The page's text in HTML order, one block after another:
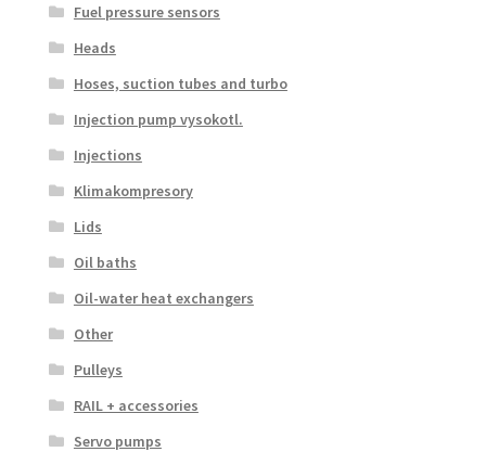
Fuel pressure sensors
Heads
Hoses, suction tubes and turbo
Injection pump vysokotl.
Injections
Klimakompresory
Lids
Oil baths
Oil-water heat exchangers
Other
Pulleys
RAIL + accessories
Servo pumps